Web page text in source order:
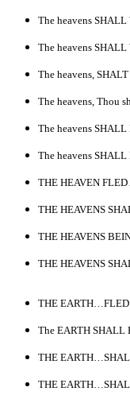
The heavens
The heavens
The heavens,
The heavens, Thou
The heavens
The heavens
THE HEAVEN FLED
THE HEAVENS
THE HEAVENS
THE HEAVENS
THE EARTH…FLED
The EARTH SHALL
THE
THE